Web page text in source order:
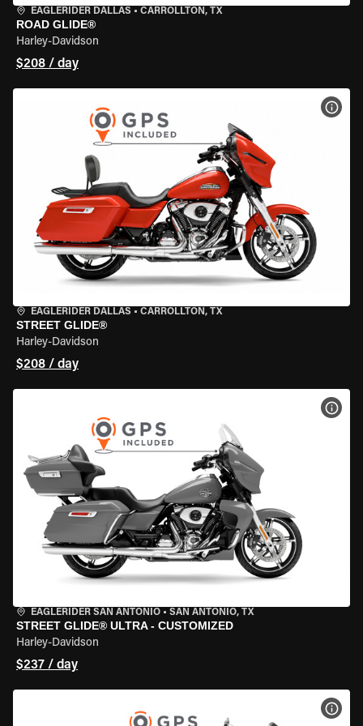
EAGLERIDER DALLAS • CARROLLTON, TX
ROAD GLIDE®
Harley-Davidson
$208 / day
EAGLERIDER DALLAS • CARROLLTON, TX
STREET GLIDE®
Harley-Davidson
$208 / day
EAGLERIDER SAN ANTONIO • SAN ANTONIO, TX
STREET GLIDE® ULTRA - CUSTOMIZED
Harley-Davidson
$237 / day